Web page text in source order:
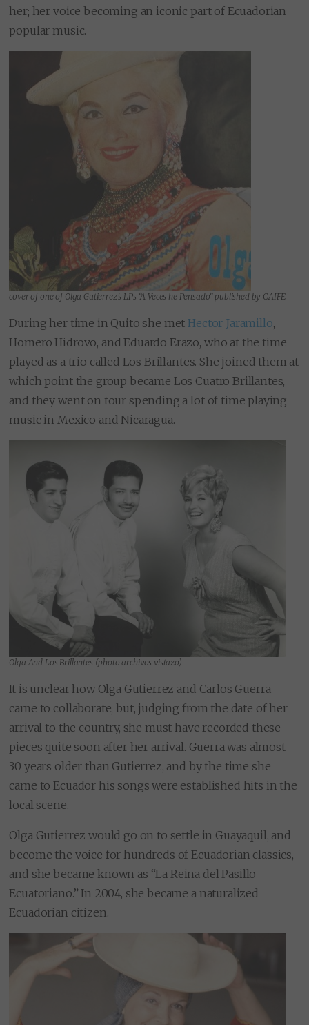
her; her voice becoming an iconic part of Ecuadorian
popular music.
cover of one of Olga Gutierrez’s LPs “A Veces he Pensado” published by CAIFE
During her time in Quito she metHector Jaramillo,
Homero Hidrovo, and Eduardo Erazo, who at the time
played as a trio called Los Brillantes. She joined them at
which point the group became Los Cuatro Brillantes,
and they went on tour spending a lot of time playing
music in Mexico and Nicaragua.
Olga And Los Brillantes (photo archivos vistazo)
It is unclear how Olga Gutierrez and Carlos Guerra
came to collaborate, but, judging from the date of her
arrival to the country, she must have recorded these
pieces quite soon after her arrival. Guerra was almost
30 years older than Gutierrez, and by the time she
came to Ecuador his songs were established hits in the
local scene.
Olga Gutierrez would go on to settle in Guayaquil, and
become the voice for hundreds of Ecuadorian classics,
and she became known as “La Reina del Pasillo
Ecuatoriano.” In 2004, she became a naturalized
Ecuadorian citizen.